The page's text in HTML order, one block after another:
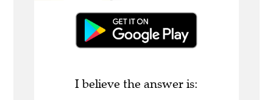
I believe the answer is: